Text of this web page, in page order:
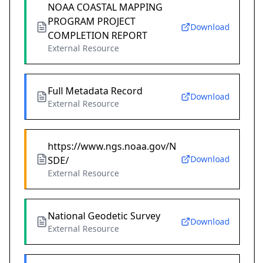
NOAA COASTAL MAPPING
PROGRAM PROJECT
COMPLETION REPORT
External Resource
Download
Full Metadata Record
External Resource
Download
https://www.ngs.noaa.gov/N
SDE/
External Resource
Download
National Geodetic Survey
External Resource
Download